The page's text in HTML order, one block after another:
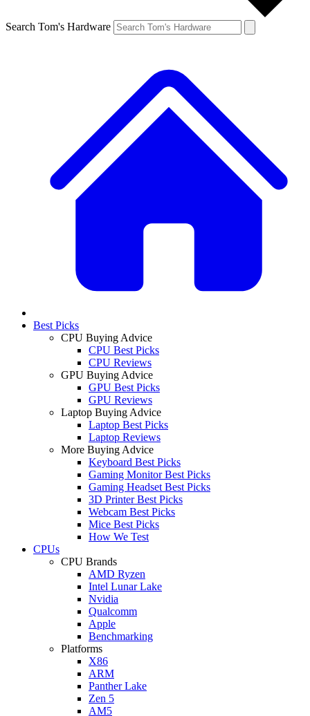
Search Tom's Hardware
Best Picks
CPU Buying Advice
CPU Best Picks
CPU Reviews
GPU Buying Advice
GPU Best Picks
GPU Reviews
Laptop Buying Advice
Laptop Best Picks
Laptop Reviews
More Buying Advice
Keyboard Best Picks
Gaming Monitor Best Picks
Gaming Headset Best Picks
3D Printer Best Picks
Webcam Best Picks
Mice Best Picks
How We Test
CPUs
CPU Brands
AMD Ryzen
Intel Lunar Lake
Nvidia
Qualcomm
Apple
Benchmarking
Platforms
X86
ARM
Panther Lake
Zen 5
AM5